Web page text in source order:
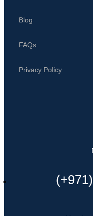
Blog
FAQs
Privacy Policy